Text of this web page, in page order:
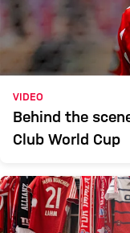
VIDEO
Behind the
Club World Cup